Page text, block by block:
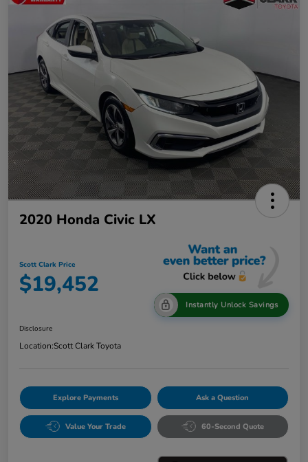
2020 Honda Civic LX
Scott Clark Price
$19,452
Instantly Unlock Savings
Disclosure
Location:Scott Clark Toyota
Explore Payments Ask a Question
Value Your Trade 60-Second Quote